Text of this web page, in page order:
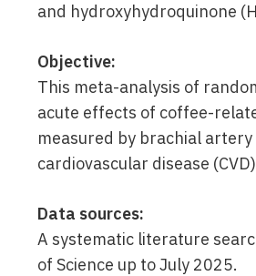
and hydroxyhydroquinone
Objective:
This meta-analysis of
acute effects of coffee-
measured by brachial
cardiovascular disease
Data sources:
A systematic literature
of Science up to July 2025.